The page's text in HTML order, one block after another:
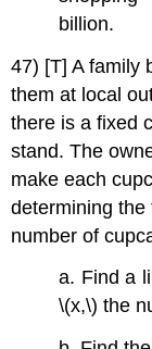
billion.
47) [T] A family
them at local
there is a fixed
stand. The
make each
determining
number of
a. Find a
\(x,\) the